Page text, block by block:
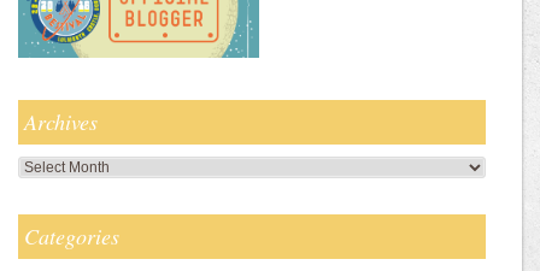
Archives
Archives
Categories